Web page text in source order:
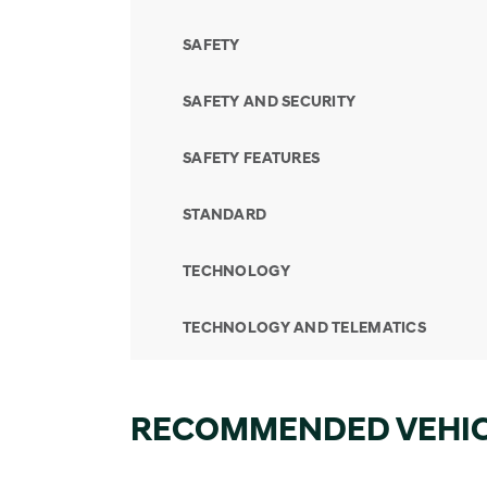
SAFETY
SAFETY AND SECURITY
SAFETY FEATURES
STANDARD
TECHNOLOGY
TECHNOLOGY AND TELEMATICS
RECOMMENDED